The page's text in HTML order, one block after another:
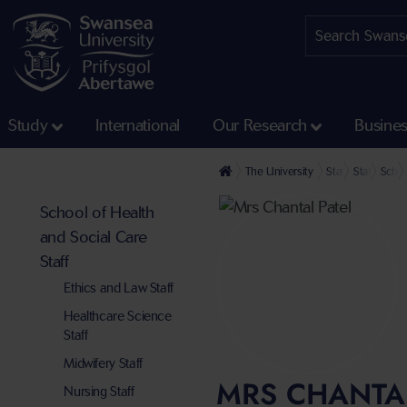
Study International Our Research
The University Staff profiles
Staff at the
MRS
School of Health
and Social Care
Staff
Ethics and Law Staff
Healthcare Science
Staff
Midwifery Staff
Nursing Staff